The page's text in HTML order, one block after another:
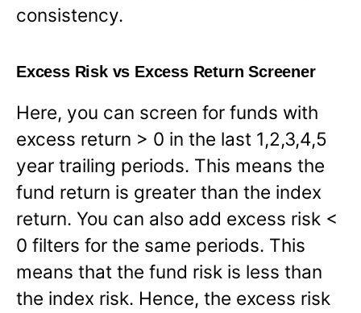
consistency.
Excess Risk vs Excess Return Screener
Here, you can screen for funds with
excess return > 0 in the last 1,2,3,4,5
year trailing periods. This means the
fund return is greater than the index
return. You can also add excess risk <
0 filters for the same periods. This
means that the fund risk is less than
the index risk. Hence, the excess risk